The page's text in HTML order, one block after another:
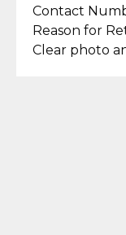
Contact
Reason for
Clear photo